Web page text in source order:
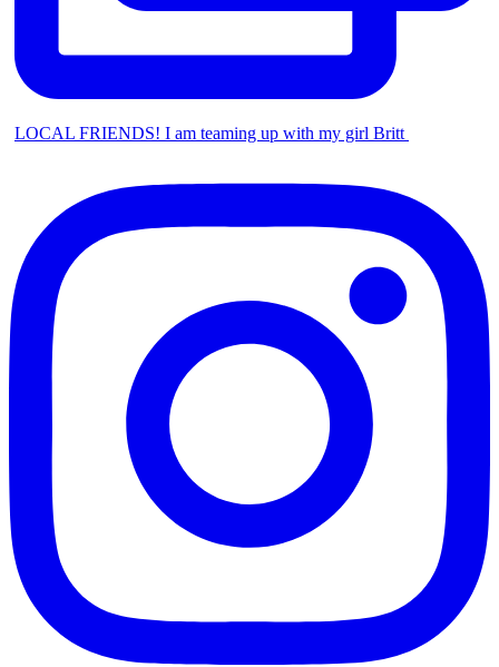
LOCAL FRIENDS! I am teaming up with my girl Britt